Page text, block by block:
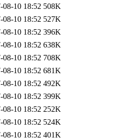
08-10 18:52 508K
08-10 18:52 527K
08-10 18:52 396K
08-10 18:52 638K
08-10 18:52 708K
08-10 18:52 681K
08-10 18:52 492K
08-10 18:52 399K
08-10 18:52 252K
08-10 18:52 524K
08-10 18:52 401K